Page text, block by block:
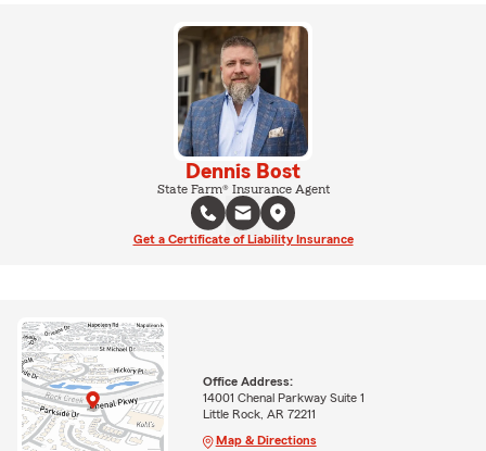
Dennis Bost
State Farm® Insurance Agent
Get a Certificate of Liability Insurance
Office Address:
14001 Chenal Parkway Suite 1
Little Rock, AR 72211
Map & Directions